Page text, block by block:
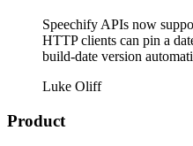
Speechify APIs now
HTTP clients can pin a
build-date version
Luke Oliff
Product